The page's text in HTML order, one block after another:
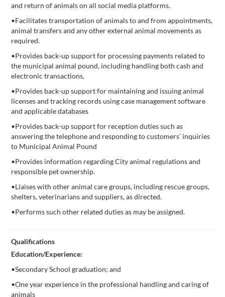
and return of animals on all social media platforms.
•Facilitates transportation of animals to and from appointments,
animal transfers and any other external animal movements as
required.
•Provides back-up support for processing payments related to
the municipal animal pound, including handling both cash and
electronic transactions,
•Provides back-up support for maintaining and issuing animal
licenses and tracking records using case management software
and applicable databases
•Provides back-up support for reception duties such as
answering the telephone and responding to customers’ inquiries
to Municipal Animal Pound
•Provides information regarding City animal regulations and
responsible pet ownership.
•Liaises with other animal care groups, including rescue groups,
shelters, veterinarians and suppliers, as directed.
•Performs such other related duties as may be assigned.
Qualifications
Education/Experience:
•Secondary School graduation; and
•One year experience in the professional handling and caring of
animals